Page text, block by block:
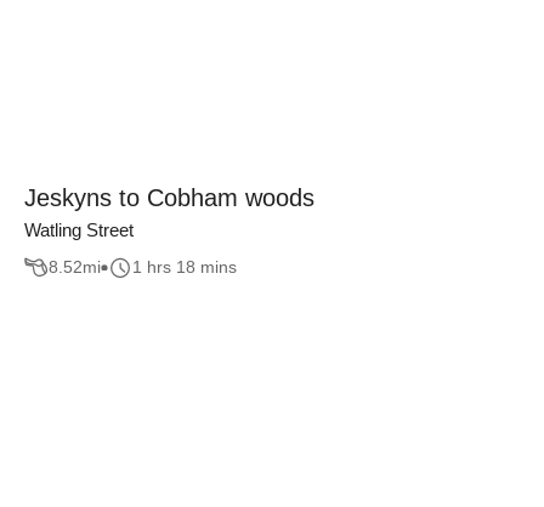
Jeskyns to Cobham woods
Watling Street
8.52mi 1 hrs 18 mins